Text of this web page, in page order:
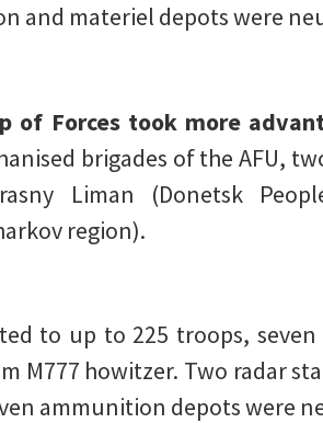
and materiel depots were
of Forces took more
brigades of the AFU,
Liman (Donetsk
region).
to up to 225 troops,
M777 howitzer. Two radar
ammunition depots were